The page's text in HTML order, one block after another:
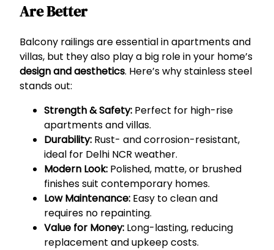
Are Better
Balcony railings are essential in apartments and
villas, but they also play a big role in your home’s
design and aesthetics. Here’s why stainless steel
stands out:
Strength & Safety: Perfect for high-rise
apartments and villas.
Durability: Rust- and corrosion-resistant,
ideal for Delhi NCR weather.
Modern Look: Polished, matte, or brushed
finishes suit contemporary homes.
Low Maintenance: Easy to clean and
requires no repainting.
Value for Money: Long-lasting, reducing
replacement and upkeep costs.